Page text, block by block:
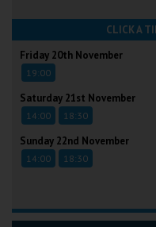
CLICK A
Friday 20th November
19:00
Saturday 21st November
14:00 18:30
Sunday 22nd November
14:00 18:30